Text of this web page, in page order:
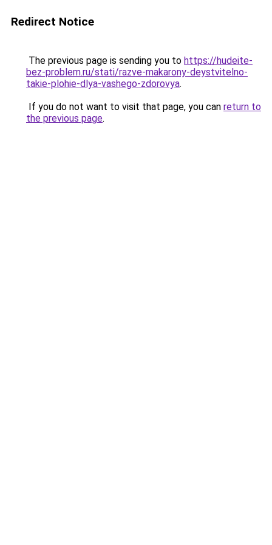
Redirect Notice
The previous page is sending you to https://hudeite-
bez-problem.ru/stati/razve-makarony-deystvitelno-
takie-plohie-dlya-vashego-zdorovya.
If you do not want to visit that page, you can return to
the previous page.